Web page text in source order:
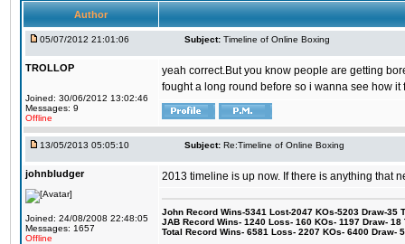
Author
05/07/2012 21:01:06 Subject: Timeline of Online Boxing
TROLLOP
Joined: 30/06/2012 13:02:46
Messages: 9
Offline
yeah correct.But you know people are getting
fought a long round before so i wanna see how it
13/05/2013 05:05:10 Subject: Re:Timeline of Online Boxing
johnbludger
Joined: 24/08/2008 22:48:05
Messages: 1657
Offline
2013 timeline is up now. If there is anything that
John Record Wins-5341 Lost-2047 KOs-5203 Draw-35
JAB Record Wins- 1240 Loss- 160 KOs- 1197 Draw-
Total Record Wins- 6581 Loss- 2207 KOs- 6400 Draw-